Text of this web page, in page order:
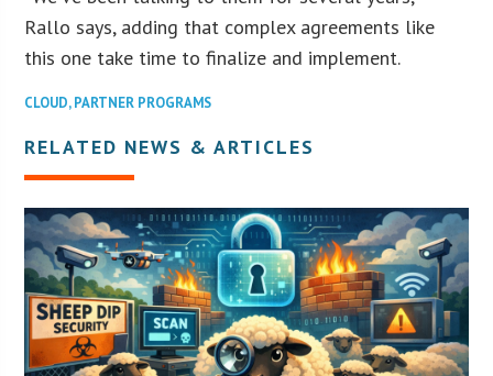
Rallo says, adding that complex agreements like
this one take time to finalize and implement.
CLOUD,PARTNER PROGRAMS
RELATED NEWS & ARTICLES